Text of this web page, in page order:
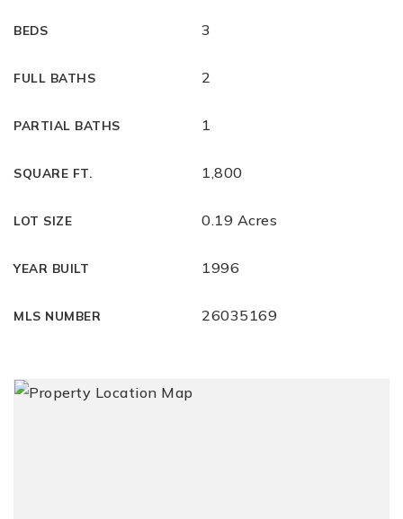
BEDS 3
FULL BATHS 2
PARTIAL BATHS 1
SQUARE FT. 1,800
LOT SIZE 0.19 Acres
YEAR BUILT 1996
MLS NUMBER 26035169